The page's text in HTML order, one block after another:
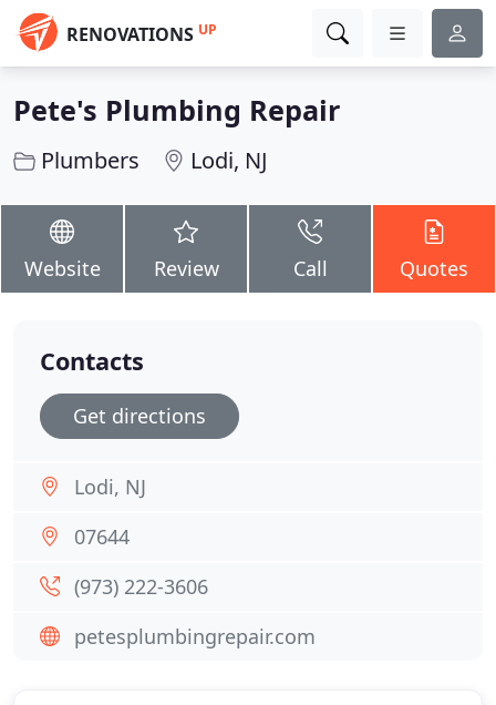
RENOVATIONS UP
Pete's Plumbing Repair
Plumbers Lodi, NJ
Website Review Call Quotes
Contacts
Get directions
Lodi, NJ
07644
(973) 222-3606
petesplumbingrepair.com